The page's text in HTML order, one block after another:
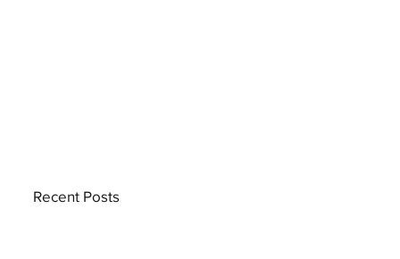
Recent Posts